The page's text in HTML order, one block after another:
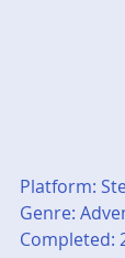
Platform:
Genre:
Completed: